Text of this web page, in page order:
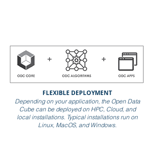
FLEXIBLE DEPLOYMENT
Depending on your application, the Open Data
Cube can be deployed on HPC, Cloud, and
local installations. Typical installations run on
Linux, MacOS, and Windows.